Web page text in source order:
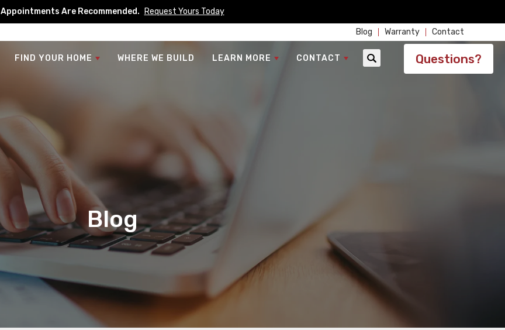
Appointments Are Recommended. Request Yours Today
Blog Warranty Contact
FIND YOUR HOME WHERE WE BUILD LEARN MORE CONTACT Search Questions?
Blog